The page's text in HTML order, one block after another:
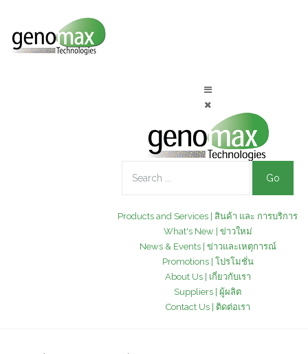
Go
Products and Services | สินค้า และ การบริการ
What's New | ข่าวใหม่
News & Events | ข่าวและเหตุการณ์
Promotions | โปรโมชั่น
About Us | เกี่ยวกับเรา
Suppliers | ผู้ผลิต
Contact Us | ติดต่อเรา